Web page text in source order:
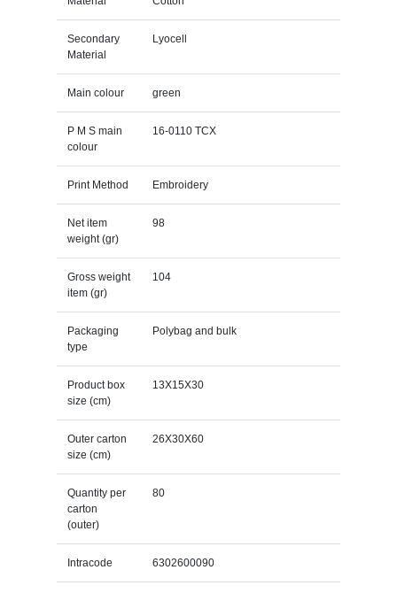
Secondary
Material
Lyocell
Main colour green
P M S main
colour
16-0110 TCX
Print Method Embroidery
Net item
weight (gr)
98
Gross weight
item (gr)
104
Packaging
type
Polybag and bulk
Product box
size (cm)
13X15X30
Outer carton
size (cm)
26X30X60
Quantity per
carton
(outer)
80
Intracode 6302600090